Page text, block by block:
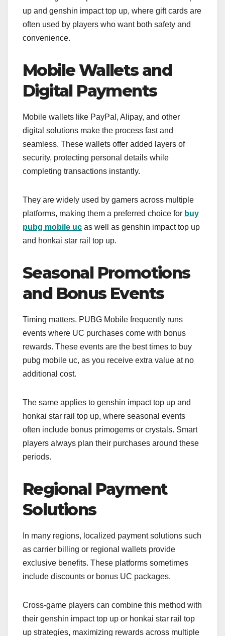
up and genshin impact top up, where gift cards are
often used by players who want both safety and
convenience.
Mobile Wallets and
Digital Payments
Mobile wallets like PayPal, Alipay, and other
digital solutions make the process fast and
seamless. These wallets offer added layers of
security, protecting personal details while
completing transactions instantly.
They are widely used by gamers across multiple
platforms, making them a preferred choice for buy
pubg mobile uc as well as genshin impact top up
and honkai star rail top up.
Seasonal Promotions
and Bonus Events
Timing matters. PUBG Mobile frequently runs
events where UC purchases come with bonus
rewards. These events are the best times to buy
pubg mobile uc, as you receive extra value at no
additional cost.
The same applies to genshin impact top up and
honkai star rail top up, where seasonal events
often include bonus primogems or crystals. Smart
players always plan their purchases around these
periods.
Regional Payment
Solutions
In many regions, localized payment solutions such
as carrier billing or regional wallets provide
exclusive benefits. These platforms sometimes
include discounts or bonus UC packages.
Cross-game players can combine this method with
their genshin impact top up or honkai star rail top
up strategies, maximizing rewards across multiple